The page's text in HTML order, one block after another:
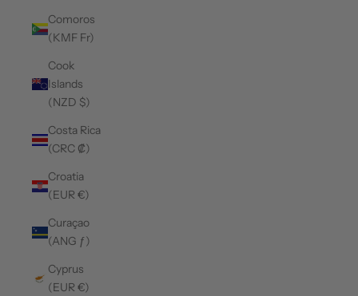
Comoros
(KMF Fr)
Cook
Islands
(NZD $)
Costa Rica
(CRC ₡)
Croatia
(EUR €)
Curaçao
(ANG ƒ)
Cyprus
(EUR €)